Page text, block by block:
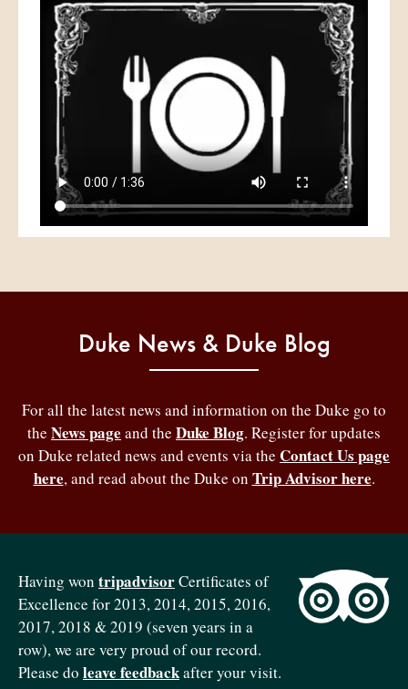
Duke News & Duke Blog
For all the latest news and information on the Duke go to
the News page and the Duke Blog. Register for updates
on Duke related news and events via the Contact Us page
here, and read about the Duke on Trip Advisor here.
Having won tripadvisorCertificates of
Excellence for 2013, 2014, 2015, 2016,
2017, 2018 & 2019 (seven years in a
row), we are very proud of our record.
Please do leave feedbackafter your visit.